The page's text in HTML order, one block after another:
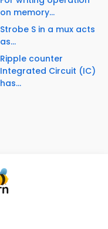
on memory...
Strobe S in a mux acts
as...
Ripple counter
Integrated Circuit (IC)
has...